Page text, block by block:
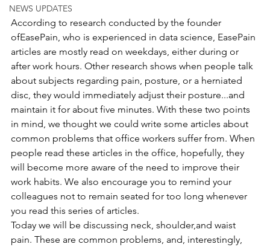
NEWS UPDATES
According to research conducted by the founder
ofEasePain, who is experienced in data science, EasePain
articles are mostly read on weekdays, either during or
after work hours. Other research shows when people talk
about subjects regarding pain, posture, or a herniated
disc, they would immediately adjust their posture...and
maintain it for about five minutes. With these two points
in mind, we thought we could write some articles about
common problems that office workers suffer from. When
people read these articles in the office, hopefully, they
will become more aware of the need to improve their
work habits. We also encourage you to remind your
colleagues not to remain seated for too long whenever
you read this series of articles.
Today we will be discussing neck, shoulder,and waist
pain. These are common problems, and, interestingly,